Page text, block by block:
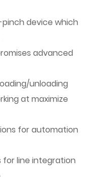
device which
advanced
unloading
at maximize
for automation
for line integration